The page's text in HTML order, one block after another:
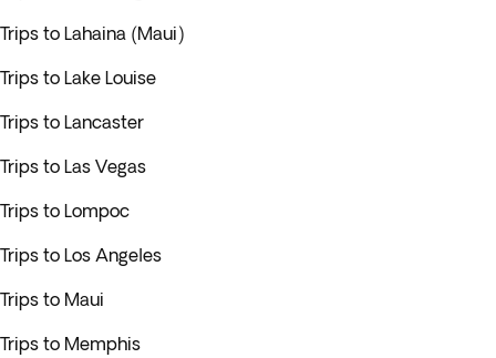
Trips to Lahaina (Maui)
Trips to Lake Louise
Trips to Lancaster
Trips to Las Vegas
Trips to Lompoc
Trips to Los Angeles
Trips to Maui
Trips to Memphis